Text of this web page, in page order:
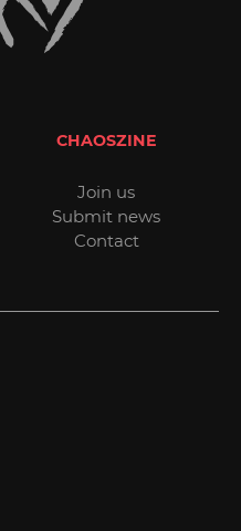
CHAOSZINE
Join us
Submit news
Contact